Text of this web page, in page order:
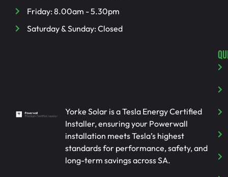
Friday: 8.00am - 5.30pm
Saturday & Sunday: Closed
Yorke Solar is a Tesla Energy Certified
Installer, ensuring your Powerwall
installation meets Tesla’s highest
standards for performance, safety, and
long-term savings across SA.